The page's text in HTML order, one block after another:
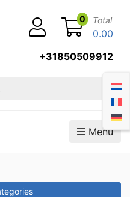
+31850509912
0 Total
0.00
Menu